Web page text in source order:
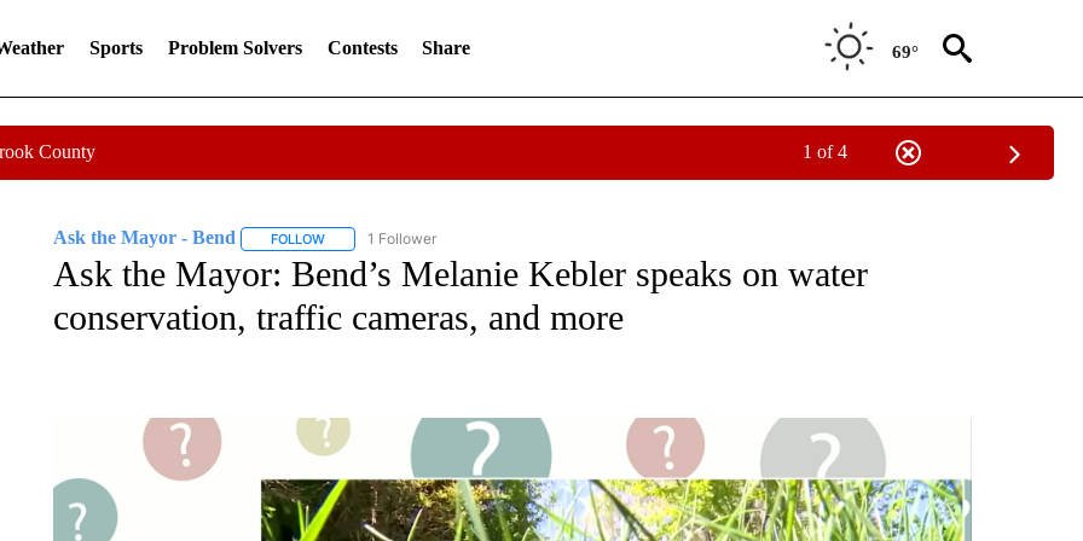
Sports Problem Solvers Contests Share 69°
County 1 of 4
Ask the Mayor - Bend FOLLOWFOLLOW "ASK THE MAYOR - BEND" TO RECEIVE NOTIFICATIONS ABOUT NEW PAGES ON "ASK THE MAYOR - BEND".
1 Follower
Ask the Mayor: Bend’s Melanie Kebler speaks on water
conservation, traffic cameras, and more